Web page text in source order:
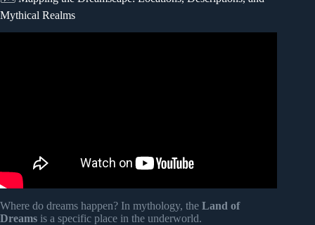
Mythical Realms
Where do dreams happen? In mythology, the Land of
Dreams is a specific place in the underworld.